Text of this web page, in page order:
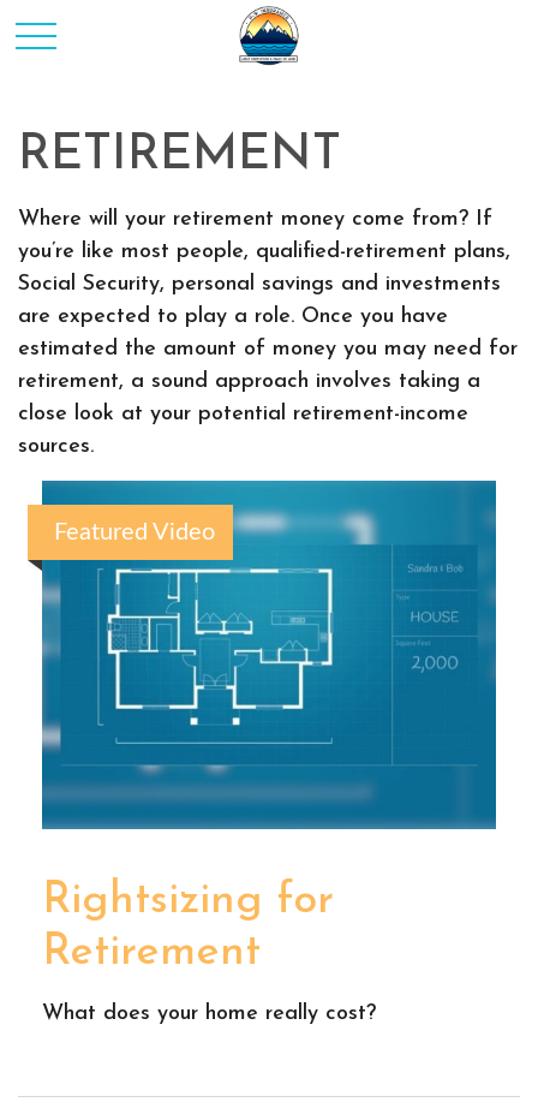
RETIREMENT
Where will your retirement money come from? If
you’re like most people, qualified-retirement plans,
Social Security, personal savings and investments
are expected to play a role. Once you have
estimated the amount of money you may need for
retirement, a sound approach involves taking a
close look at your potential retirement-income
sources.
Featured Video
Rightsizing for
Retirement
What does your home really cost?